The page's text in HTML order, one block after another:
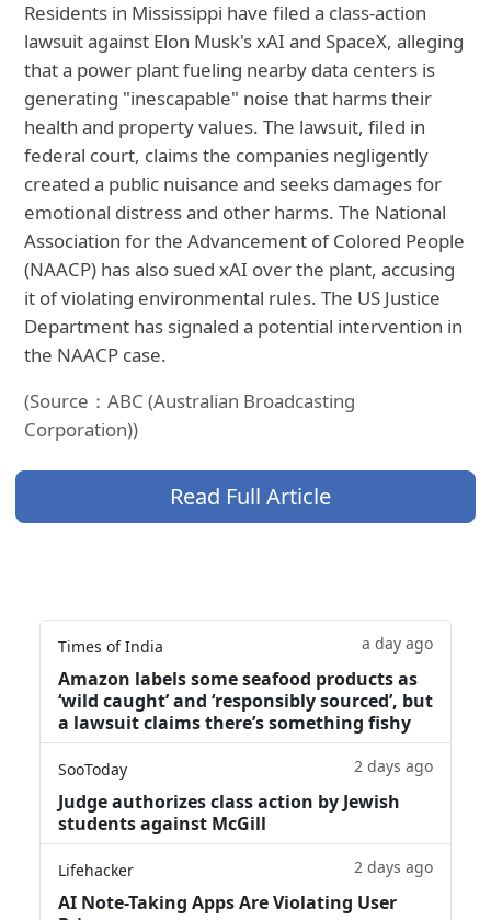
Residents in Mississippi have filed a class-action
lawsuit against Elon Musk's xAI and SpaceX, alleging
that a power plant fueling nearby data centers is
generating "inescapable" noise that harms their
health and property values. The lawsuit, filed in
federal court, claims the companies negligently
created a public nuisance and seeks damages for
emotional distress and other harms. The National
Association for the Advancement of Colored People
(NAACP) has also sued xAI over the plant, accusing
it of violating environmental rules. The US Justice
Department has signaled a potential intervention in
the NAACP case.
(Source：ABC (Australian Broadcasting
Corporation))
Read Full Article
Times of India a day ago
Amazon labels some seafood products as
‘wild caught’ and ‘responsibly sourced’, but
a lawsuit claims there’s something fishy
SooToday 2 days ago
Judge authorizes class action by Jewish
students against McGill
Lifehacker 2 days ago
AI Note-Taking Apps Are Violating User